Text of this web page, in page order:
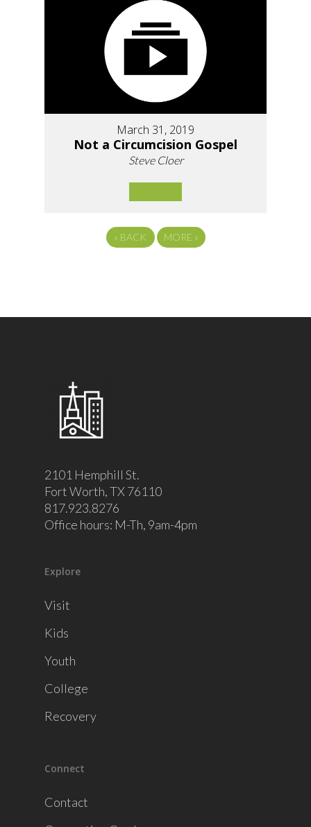
March 31, 2019
Not a Circumcision Gospel
Steve Cloer
« BACK MORE »
2101 Hemphill St.
Fort Worth, TX 76110
817.923.8276
Office hours: M-Th, 9am-4pm
Explore
Visit
Kids
Youth
College
Recovery
Connect
Contact